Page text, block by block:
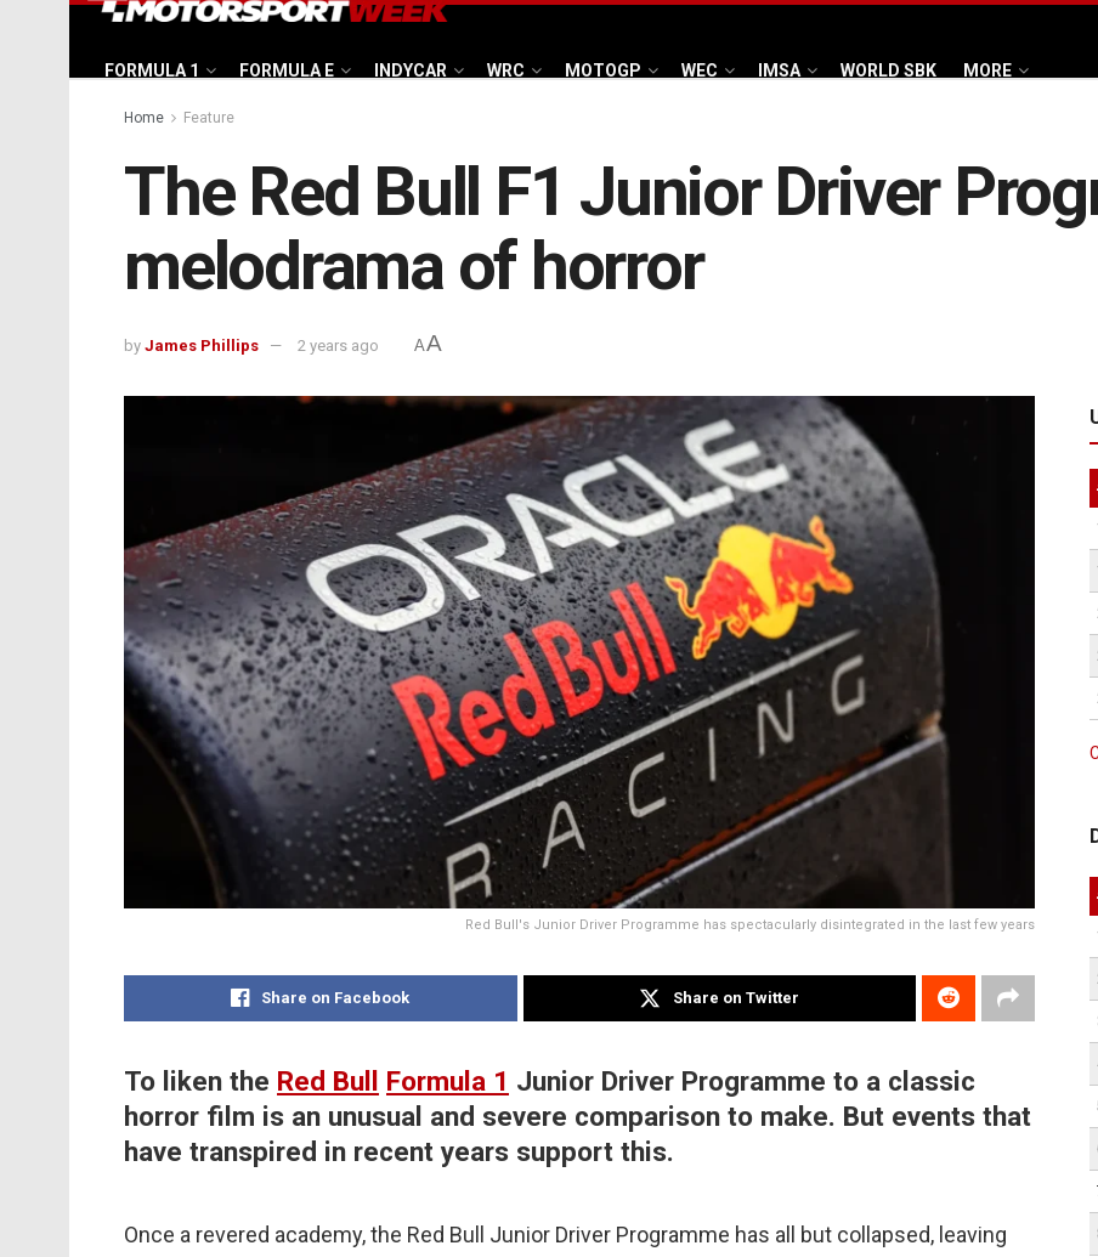
FORMULA 1 FORMULA E INDYCAR WRC MOTOGP WEC IMSA WORLD SBK MORE
Home Feature
The Red Bull F1 Junior Driver
melodrama of horror
by James Phillips 2 years ago AA
Red Bull's Junior Driver Programme has spectacularly disintegrated in the last few years
Share on Facebook Share on Twitter
To liken the Red Bull Formula 1 Junior Driver Programme to a classic
horror film is an unusual and severe comparison to make. But events that
have transpired in recent years support this.
Once a revered academy, the Red Bull Junior Driver Programme has all but collapsed, leaving